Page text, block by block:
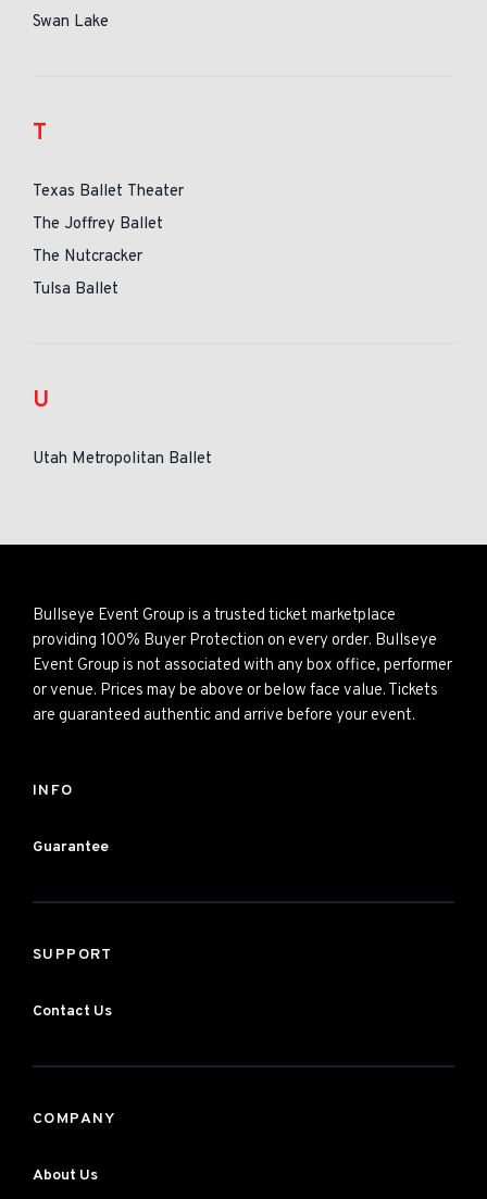
Swan Lake
T
Texas Ballet Theater
The Joffrey Ballet
The Nutcracker
Tulsa Ballet
U
Utah Metropolitan Ballet
Bullseye Event Group is a trusted ticket marketplace
providing 100% Buyer Protection on every order. Bullseye
Event Group is not associated with any box office, performer
or venue. Prices may be above or below face value. Tickets
are guaranteed authentic and arrive before your event.
INFO
Guarantee
SUPPORT
Contact Us
COMPANY
About Us